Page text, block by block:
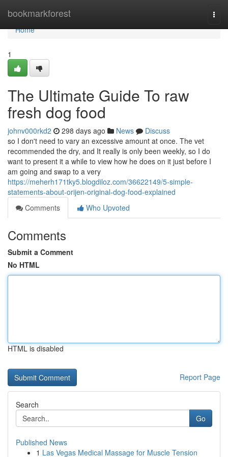
bookmarkforest
Home
Home
1
The Ultimate Guide To raw
fresh dog food
johnv000rkd2 298 days ago News
Discuss
so I don't need to vary an excessive amount at once. The vet
recommended the dry, and It really is only been weekly, so I do
want to present it a while to view how he does on it just before I
am going and swap to a very
https://meherh171tky5.blogdiloz.com/36622149/5-simple-
statements-about-orijen-original-dog-food-explained
Comments
Who Upvoted
Comments
Submit a Comment
No HTML
HTML is disabled
Report Page
Search
Go
Published News
1 Las Vegas Medical Massage for Muscle Tension